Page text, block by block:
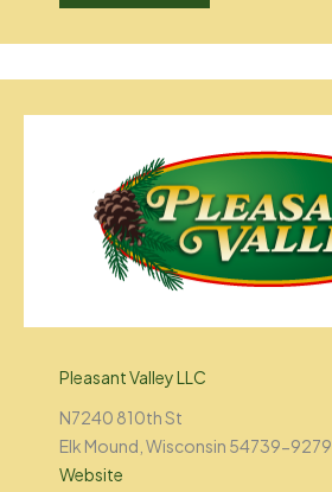
Pleasant Valley LLC
N7240 810th St
Elk Mound, Wisconsin 54739-9279
Website